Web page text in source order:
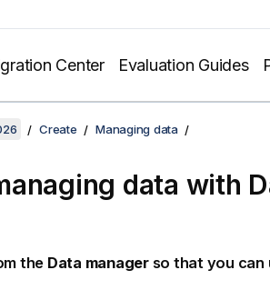
Center Evaluation Guides
Create Managing data
data with
the Data managerso that you can